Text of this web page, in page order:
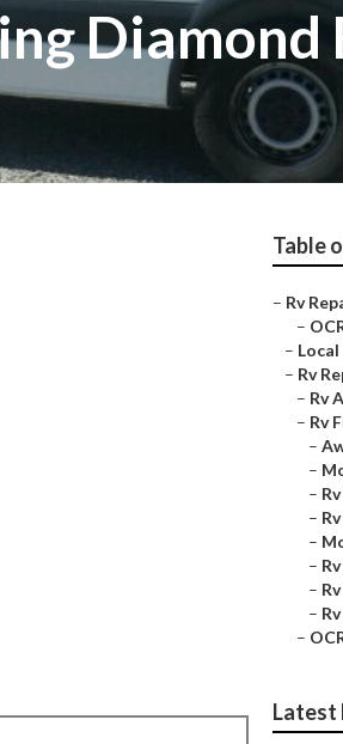
Diamond
Table
– Rv
–
– Local
– Rv
– Rv
– Rv
–
–
–
–
–
–
–
–
–
Latest